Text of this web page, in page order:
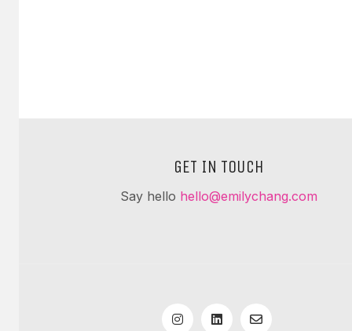
GET IN TOUCH
Say hello hello@emilychang.com